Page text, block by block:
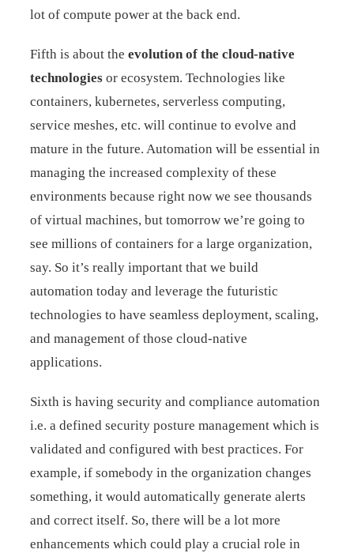
lot of compute power at the back end.
Fifth is about the evolution of the cloud-native
technologies or ecosystem. Technologies like
containers, kubernetes, serverless computing,
service meshes, etc. will continue to evolve and
mature in the future. Automation will be essential in
managing the increased complexity of these
environments because right now we see thousands
of virtual machines, but tomorrow we’re going to
see millions of containers for a large organization,
say. So it’s really important that we build
automation today and leverage the futuristic
technologies to have seamless deployment, scaling,
and management of those cloud-native
applications.
Sixth is having security and compliance automation
i.e. a defined security posture management which is
validated and configured with best practices. For
example, if somebody in the organization changes
something, it would automatically generate alerts
and correct itself. So, there will be a lot more
enhancements which could play a crucial role in